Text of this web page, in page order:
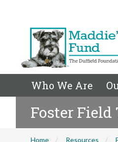
Who We Are
Foster
Home Resources